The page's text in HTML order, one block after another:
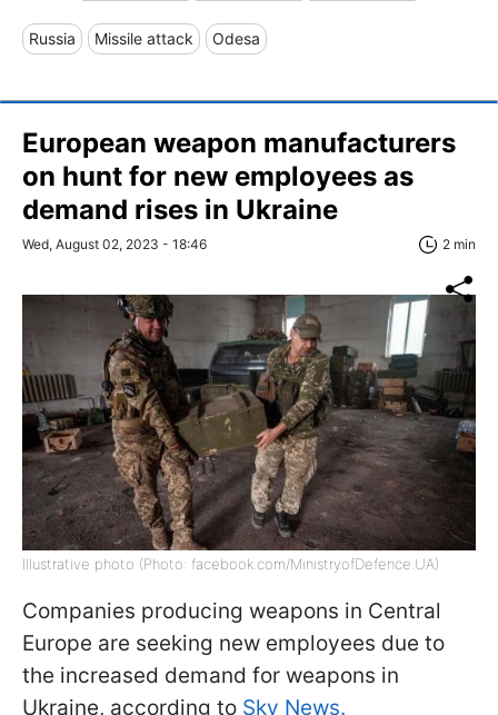
Russia Missile attack Odesa
European weapon manufacturers
on hunt for new employees as
demand rises in Ukraine
Wed, August 02, 2023 - 18:46 2 min
Illustrative photo (Photo: facebook.com/MinistryofDefence.UA)
Companies producing weapons in Central
Europe are seeking new employees due to
the increased demand for weapons in
Ukraine, according to Sky News.